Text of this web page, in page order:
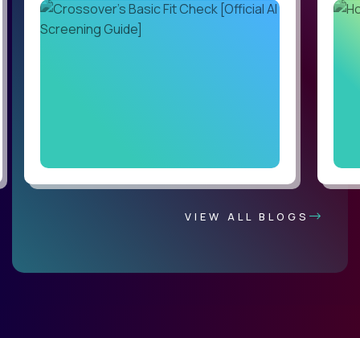
VIEW ALL BLOGS